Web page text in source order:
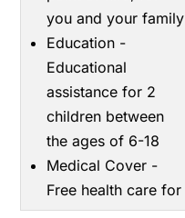
you and your family
Education -
Educational
assistance for 2
children between
the ages of 6-18
Medical Cover -
Free health care for